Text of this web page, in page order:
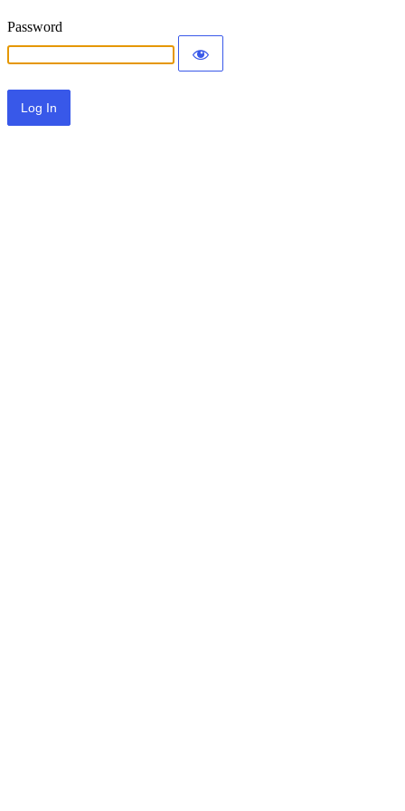
Password